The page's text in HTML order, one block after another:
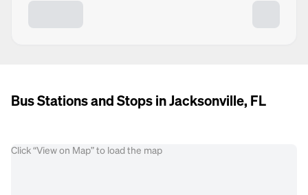
Bus Stations and Stops in Jacksonville, FL
Click “View on Map” to load the map